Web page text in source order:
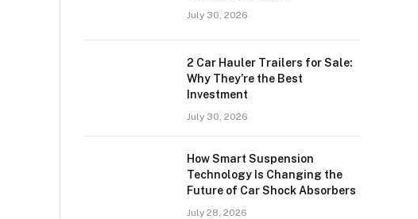
July 30, 2026
2 Car Hauler Trailers for Sale:
Why They’re the Best
Investment
July 30, 2026
How Smart Suspension
Technology Is Changing the
Future of Car Shock Absorbers
July 28, 2026